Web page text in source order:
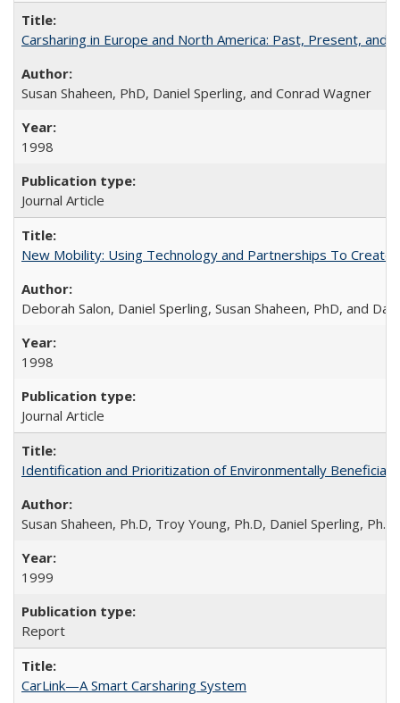
Carsharing in Europe and North America: Past, Present, and
Susan Shaheen, PhD, Daniel Sperling, and Conrad Wagner
1998
Journal Article
New Mobility: Using Technology and Partnerships To
Deborah Salon, Daniel Sperling, Susan Shaheen, PhD, and
1998
Journal Article
Identification and Prioritization of Environmentally
Susan Shaheen, Ph.D, Troy Young, Ph.D, Daniel Sperling,
1999
Report
CarLink—A Smart Carsharing System